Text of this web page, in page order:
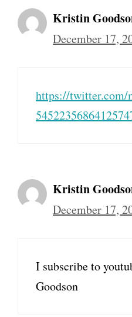
Kristin
December 17,
https://twitter.com/
Kristin
December 17,
I subscribe to
Goodson